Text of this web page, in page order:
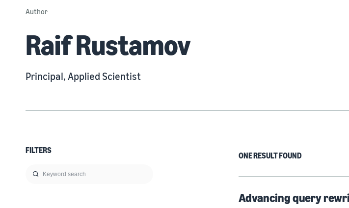
Author
Raif Rustamov
Principal, Applied Scientist
FILTERS
ONE RESULT FOUND
Advancing query